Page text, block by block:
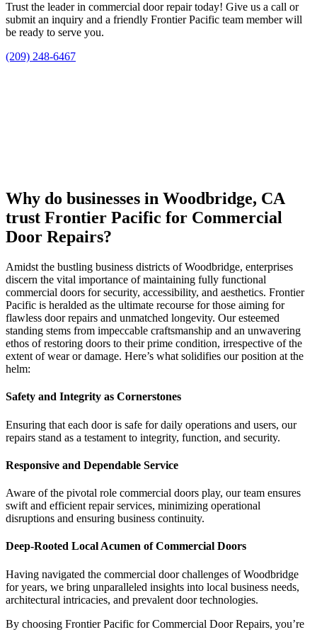
Trust the leader in commercial door repair today! Give us a call or
submit an inquiry and a friendly Frontier Pacific team member will
be ready to serve you.
(209) 248-6467
Why do businesses in Woodbridge, CA
trust Frontier Pacific for Commercial
Door Repairs?
Amidst the bustling business districts of Woodbridge, enterprises
discern the vital importance of maintaining fully functional
commercial doors for security, accessibility, and aesthetics. Frontier
Pacific is heralded as the ultimate recourse for those aiming for
flawless door repairs and unmatched longevity. Our esteemed
standing stems from impeccable craftsmanship and an unwavering
ethos of restoring doors to their prime condition, irrespective of the
extent of wear or damage. Here’s what solidifies our position at the
helm:
Safety and Integrity as Cornerstones
Ensuring that each door is safe for daily operations and users, our
repairs stand as a testament to integrity, function, and security.
Responsive and Dependable Service
Aware of the pivotal role commercial doors play, our team ensures
swift and efficient repair services, minimizing operational
disruptions and ensuring business continuity.
Deep-Rooted Local Acumen of Commercial Doors
Having navigated the commercial door challenges of Woodbridge
for years, we bring unparalleled insights into local business needs,
architectural intricacies, and prevalent door technologies.
By choosing Frontier Pacific for Commercial Door Repairs, you’re